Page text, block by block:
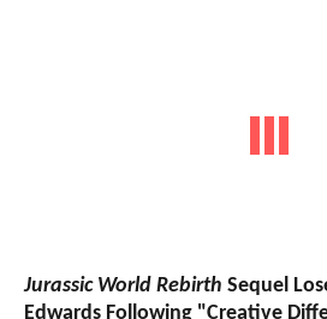
Jurassic World Rebirth Sequel
Edwards Following "Creative